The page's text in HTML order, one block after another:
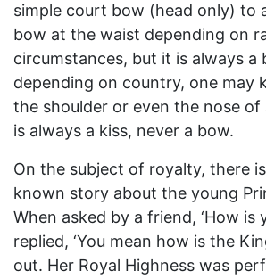
simple court bow (head only) to
bow at the waist depending on
circumstances, but it is always a
depending on country, one may
the shoulder or even the nose of
is always a kiss, never a bow.
On the subject of royalty, there
known story about the young
When asked by a friend, ‘How is
replied, ‘You mean how is the
out. Her Royal Highness was